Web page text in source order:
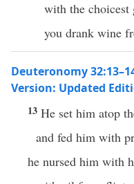
with the choicest
you drank wine
Deuteronomy
Version: Updated
13 He set him atop
and fed him with
he nursed him with